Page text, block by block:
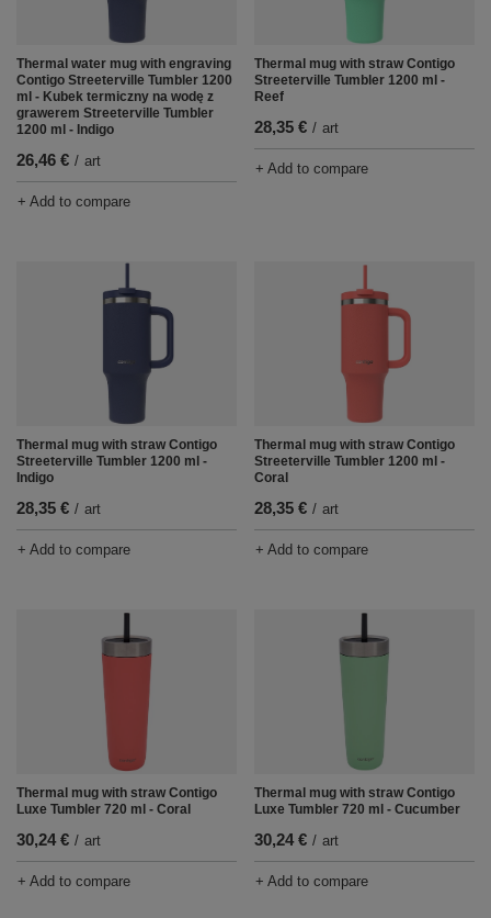
Thermal water mug with engraving
Contigo Streeterville Tumbler 1200
ml - Kubek termiczny na wodę z
grawerem Streeterville Tumbler
1200 ml - Indigo
26,46 € / art
+ Add to compare
Thermal mug with straw Contigo
Streeterville Tumbler 1200 ml -
Reef
28,35 € / art
+ Add to compare
Thermal mug with straw Contigo
Streeterville Tumbler 1200 ml -
Indigo
28,35 € / art
+ Add to compare
Thermal mug with straw Contigo
Streeterville Tumbler 1200 ml -
Coral
28,35 € / art
+ Add to compare
Thermal mug with straw Contigo
Luxe Tumbler 720 ml - Coral
30,24 € / art
+ Add to compare
Thermal mug with straw Contigo
Luxe Tumbler 720 ml - Cucumber
30,24 € / art
+ Add to compare